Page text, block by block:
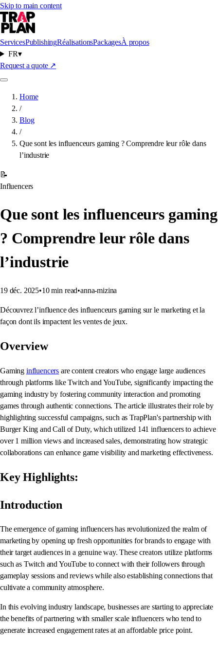
Skip to main content
ServicesPublishingRéalisationsPackagesÀ propos
FR▾
Request a quote ↗
Home
/
Blog
/
Que sont les influenceurs gaming ? Comprendre leur rôle dans
l’industrie
📝
Influencers
Que sont les influenceurs gaming
? Comprendre leur rôle dans
l’industrie
19 déc. 2025•10 min read•anna-mizina
Découvrez l’influence des influenceurs gaming sur le marketing et la
façon dont ils impactent les ventes de jeux.
Overview
Gaming influencers are content creators who engage large audiences
through platforms like Twitch and YouTube, significantly impacting the
gaming industry by fostering community interaction and promoting
games through authentic connections. The article illustrates their role by
highlighting successful campaigns, such as TrapPlan's partnership with
Burger King and Call of Duty, which utilized 141 influencers to achieve
over 1 million views and increased sales, demonstrating how strategic
collaborations can enhance game visibility and marketing effectiveness.
Key Highlights:
Introduction
The emergence of gaming influencers has revolutionized the realm of
marketing by opening up fresh opportunities for brands to engage with
their target audiences in a genuine way. These creators utilize platforms
such as Twitch and YouTube to connect with their followers through
gameplay sessions and reviews while also establishing connections that
cultivate a community atmosphere.
In this evolving industry landscape, businesses are starting to appreciate
the benefits of partnering with smaller scale influencers who tend to
generate increased engagement rates at an affordable price point.